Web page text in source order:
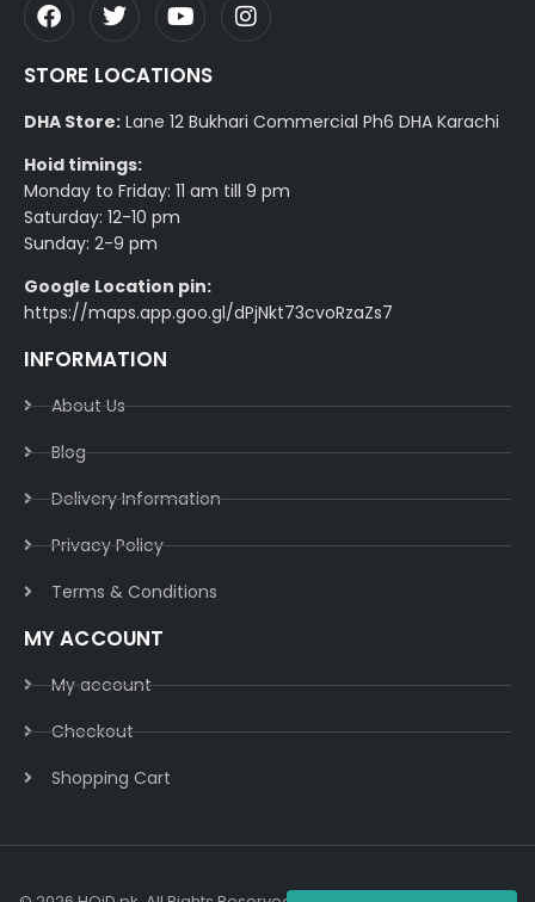
STORE LOCATIONS
DHA Store: Lane 12 Bukhari Commercial Ph6 DHA Karachi
Hoid timings:
Monday to Friday: 11 am till 9 pm
Saturday: 12-10 pm
Sunday: 2-9 pm
Google Location pin:
https://maps.app.goo.gl/dPjNkt73cvoRzaZs7
INFORMATION
About Us
Blog
Delivery Information​
Privacy Policy​
Terms & Conditions​
MY ACCOUNT
My account
Checkout
Shopping Cart